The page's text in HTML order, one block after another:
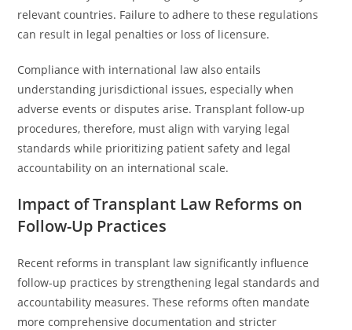
relevant countries. Failure to adhere to these regulations
can result in legal penalties or loss of licensure.
Compliance with international law also entails
understanding jurisdictional issues, especially when
adverse events or disputes arise. Transplant follow-up
procedures, therefore, must align with varying legal
standards while prioritizing patient safety and legal
accountability on an international scale.
Impact of Transplant Law Reforms on
Follow-Up Practices
Recent reforms in transplant law significantly influence
follow-up practices by strengthening legal standards and
accountability measures. These reforms often mandate
more comprehensive documentation and stricter